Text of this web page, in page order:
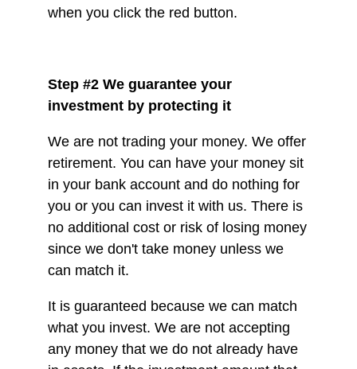
when you click the red button.
Step #2 We guarantee your
investment by protecting it
We are not trading your money. We offer
retirement. You can have your money sit
in your bank account and do nothing for
you or you can invest it with us. There is
no additional cost or risk of losing money
since we don't take money unless we
can match it.
It is guaranteed because we can match
what you invest. We are not accepting
any money that we do not already have